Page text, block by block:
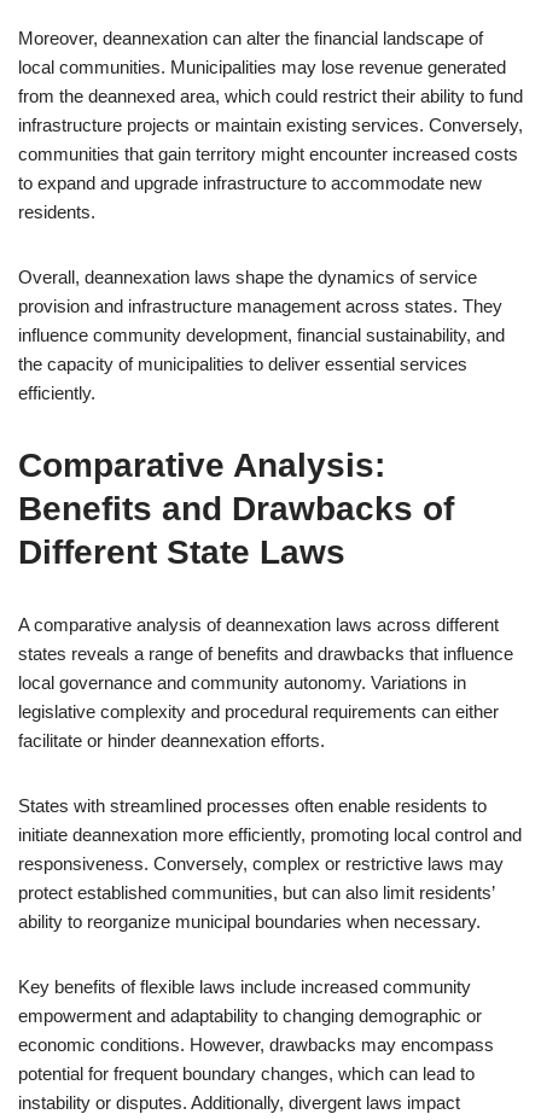
Moreover, deannexation can alter the financial landscape of
local communities. Municipalities may lose revenue generated
from the deannexed area, which could restrict their ability to fund
infrastructure projects or maintain existing services. Conversely,
communities that gain territory might encounter increased costs
to expand and upgrade infrastructure to accommodate new
residents.
Overall, deannexation laws shape the dynamics of service
provision and infrastructure management across states. They
influence community development, financial sustainability, and
the capacity of municipalities to deliver essential services
efficiently.
Comparative Analysis:
Benefits and Drawbacks of
Different State Laws
A comparative analysis of deannexation laws across different
states reveals a range of benefits and drawbacks that influence
local governance and community autonomy. Variations in
legislative complexity and procedural requirements can either
facilitate or hinder deannexation efforts.
States with streamlined processes often enable residents to
initiate deannexation more efficiently, promoting local control and
responsiveness. Conversely, complex or restrictive laws may
protect established communities, but can also limit residents’
ability to reorganize municipal boundaries when necessary.
Key benefits of flexible laws include increased community
empowerment and adaptability to changing demographic or
economic conditions. However, drawbacks may encompass
potential for frequent boundary changes, which can lead to
instability or disputes. Additionally, divergent laws impact